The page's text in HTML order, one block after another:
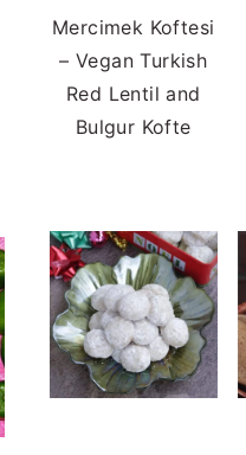
Mercimek Koftesi
– Vegan Turkish
Red Lentil and
Bulgur Kofte